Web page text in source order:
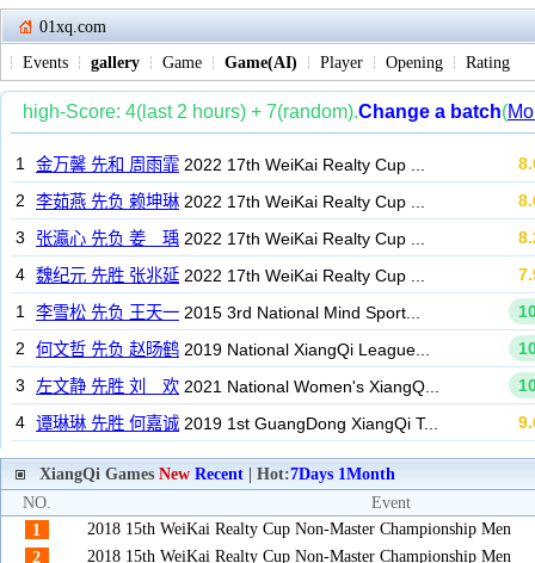
01xq.com
Events
gallery Game Game(AI) Player Opening Rating
XiangQi Games New Recent | Hot:7Days 1Month
NO.
Event
1
2018 15th WeiKai Realty Cup Non-Master Championship Men
2
2018 15th WeiKai Realty Cup Non-Master Championship Men